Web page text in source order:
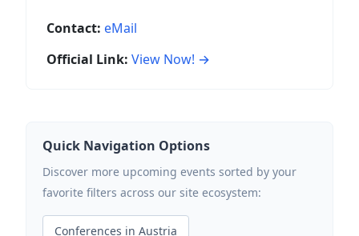
Contact: eMail
Official Link: View Now! →
Quick Navigation Options
Discover more upcoming events sorted by your
favorite filters across our site ecosystem:
Conferences in Austria